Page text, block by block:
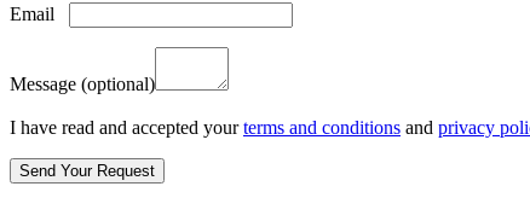
Email
Message (optional)
I have read and accepted yourterms and conditions and privacy